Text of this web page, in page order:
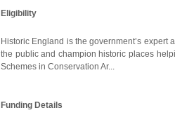
Eligibility
Historic England is the government’s
the public and champion historic places
Schemes in Conservation Ar...
Funding Details